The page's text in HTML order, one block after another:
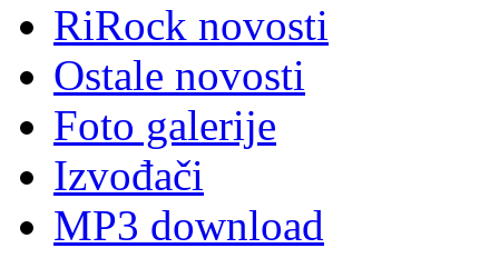
RiRock novosti
Ostale novosti
Foto galerije
Izvođači
MP3 download